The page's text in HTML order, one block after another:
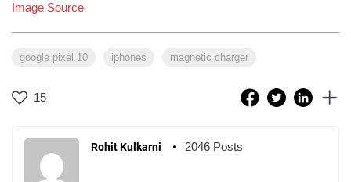
Image Source
google pixel 10 iphones magnetic charger
15
Rohit Kulkarni 2046 Posts